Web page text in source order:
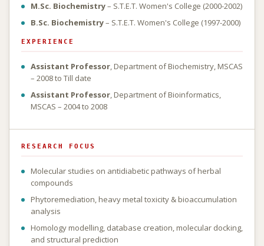
M.Sc. Biochemistry– S.T.E.T. Women's College (2000-2002)
B.Sc. Biochemistry– S.T.E.T. Women's College (1997-2000)
EXPERIENCE
Assistant Professor, Department of Biochemistry, MSCAS
– 2008 to Till date
Assistant Professor, Department of Bioinformatics,
MSCAS – 2004 to 2008
RESEARCH FOCUS
Molecular studies on antidiabetic pathways of herbal
compounds
Phytoremediation, heavy metal toxicity & bioaccumulation
analysis
Homology modelling, database creation, molecular docking,
and structural prediction